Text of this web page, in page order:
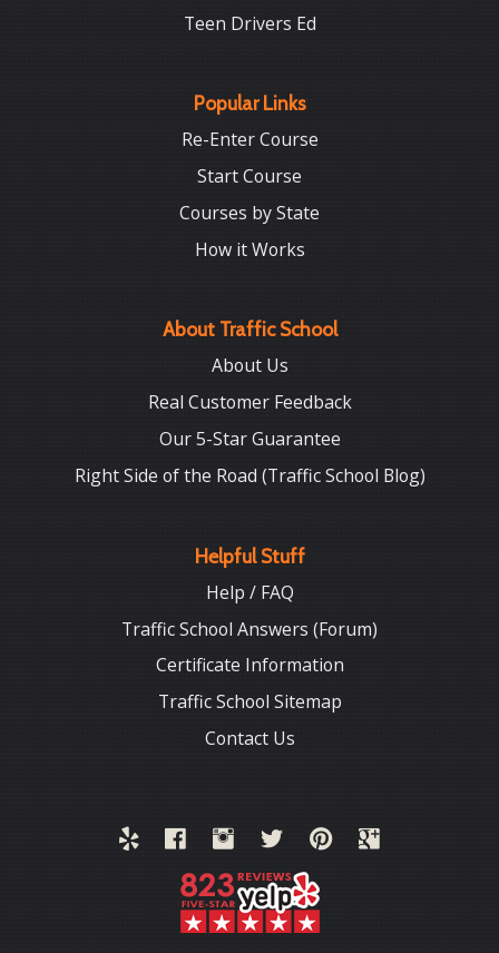
Teen Drivers Ed
Popular Links
Re-Enter Course
Start Course
Courses by State
How it Works
About Traffic School
About Us
Real Customer Feedback
Our 5-Star Guarantee
Right Side of the Road (Traffic School Blog)
Helpful Stuff
Help / FAQ
Traffic School Answers (Forum)
Certificate Information
Traffic School Sitemap
Contact Us